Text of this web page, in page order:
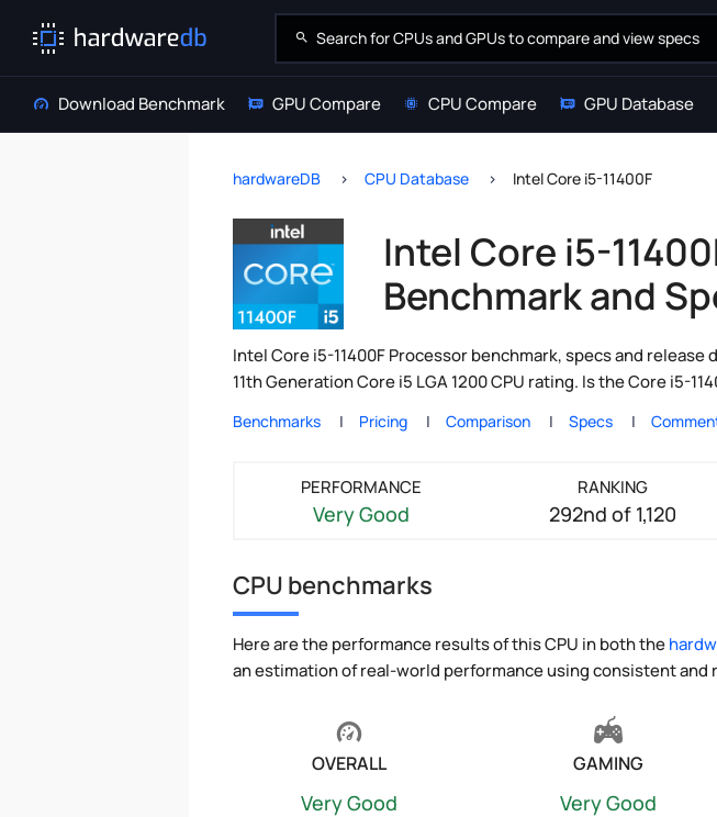
Download Benchmark GPU Compare CPU Compare GPU Database
hardwareDB CPU Database Intel Core i5-11400F
Intel Core i5-
Benchmark and
Intel Core i5-11400F Processor benchmark, specs and release
11th Generation Core i5 LGA 1200 CPU rating. Is the Core i5-
Benchmarks Pricing Comparison Specs
PERFORMANCE
Very Good
RANKING
292nd of 1,120
CPU benchmarks
Here are the performance results of this CPU in both the
an estimation of real-world performance using consistent and
OVERALL
Very Good
GAMING
Very Good